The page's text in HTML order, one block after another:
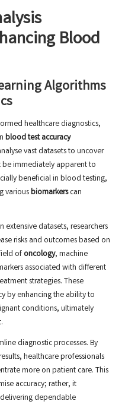
Blood
Algorithms
healthcare diagnostics,
blood test accuracy
vast datasets to uncover
immediately apparent to
beneficial in blood testing,
variousbiomarkerscan
datasets, researchers
risks and outcomes based on
of oncology, machine
associated with different
strategies. These
by enhancing the ability to
conditions, ultimately
diagnostic processes. By
healthcare professionals
more on patient care. This
accuracy; rather, it
dependable